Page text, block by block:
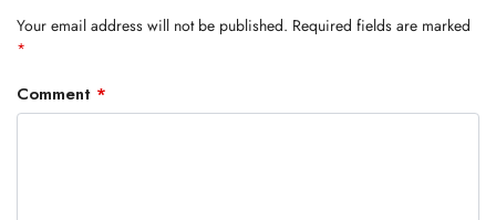
Your email address will not be published. Required fields are marked
*
Comment *